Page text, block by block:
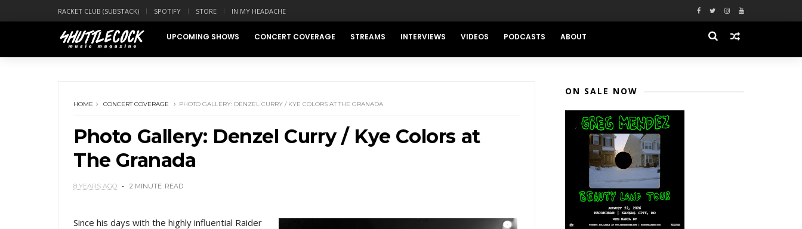
RACKET CLUB (SUBSTACK) SPOTIFY STORE IN MY HEADACHE
UPCOMING SHOWS CONCERT COVERAGE STREAMS INTERVIEWS VIDEOS PODCASTS ABOUT
HOME CONCERT COVERAGE PHOTO GALLERY: DENZEL CURRY / KYE COLORS AT THE GRANADA
Photo Gallery: Denzel Curry / Kye Colors at
The Granada
8 YEARS AGO 2 MINUTE READ
Since his days with the highly influential Raider
ON SALE NOW